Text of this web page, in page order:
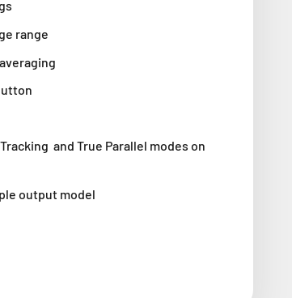
range
and True Parallel modes on
output model